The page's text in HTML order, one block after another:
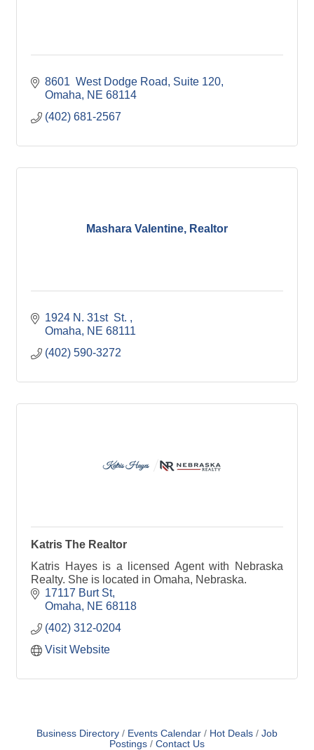
8601  West Dodge Road
Suite 120
Omaha
NE 68114
(402) 681-2567
Mashara Valentine, Realtor
1924 N. 31st  St.
Omaha
NE 68111
(402) 590-3272
Katris The Realtor
Katris Hayes is a licensed Agent with Nebraska
Realty. She is located in Omaha, Nebraska.
17117 Burt St
Omaha
NE 68118
(402) 312-0204
Visit Website
Business Directory Events Calendar Hot Deals
Job
Postings
Contact Us